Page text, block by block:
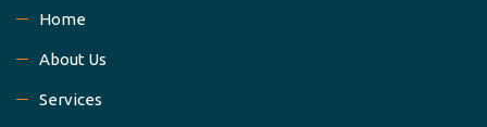
Home
About Us
Services